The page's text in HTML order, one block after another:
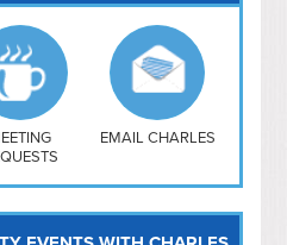
EMAIL CHARLES